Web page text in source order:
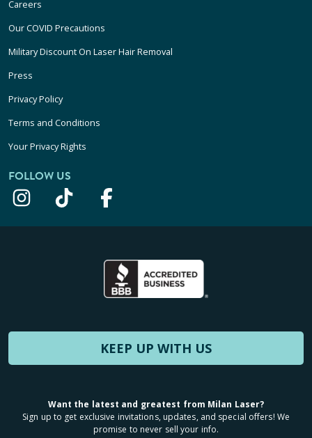
Careers
Our COVID Precautions
Military Discount On Laser Hair Removal
Press
Privacy Policy
Terms and Conditions
Your Privacy Rights
FOLLOW US
KEEP UP WITH US
Want the latest and greatest from Milan Laser?
Sign up to get exclusive invitations, updates, and special offers! We
promise to never sell your info.